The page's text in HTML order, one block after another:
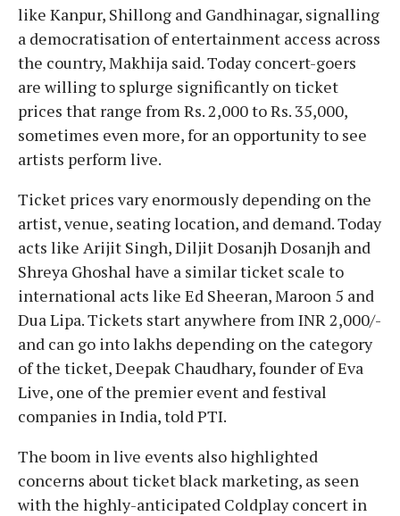
like Kanpur, Shillong and Gandhinagar, signalling
a democratisation of entertainment access across
the country, Makhija said. Today concert-goers
are willing to splurge significantly on ticket
prices that range from Rs. 2,000 to Rs. 35,000,
sometimes even more, for an opportunity to see
artists perform live.
Ticket prices vary enormously depending on the
artist, venue, seating location, and demand. Today
acts like Arijit Singh, Diljit Dosanjh Dosanjh and
Shreya Ghoshal have a similar ticket scale to
international acts like Ed Sheeran, Maroon 5 and
Dua Lipa. Tickets start anywhere from INR 2,000/-
and can go into lakhs depending on the category
of the ticket, Deepak Chaudhary, founder of Eva
Live, one of the premier event and festival
companies in India, told PTI.
The boom in live events also highlighted
concerns about ticket black marketing, as seen
with the highly-anticipated Coldplay concert in